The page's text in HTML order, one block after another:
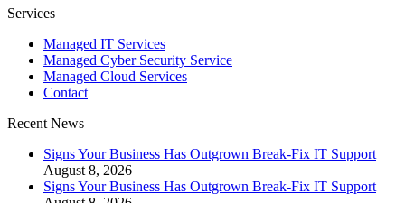
Facebook
opens
new
window
X
opens
new
window
Instagram
opens
new
window
Services
Managed IT Services
Managed Cyber Security Service
Managed Cloud Services
Contact
Recent News
Signs Your Business Has Outgrown Break-Fix IT Support
August 8, 2026
Signs Your Business Has Outgrown Break-Fix IT Support